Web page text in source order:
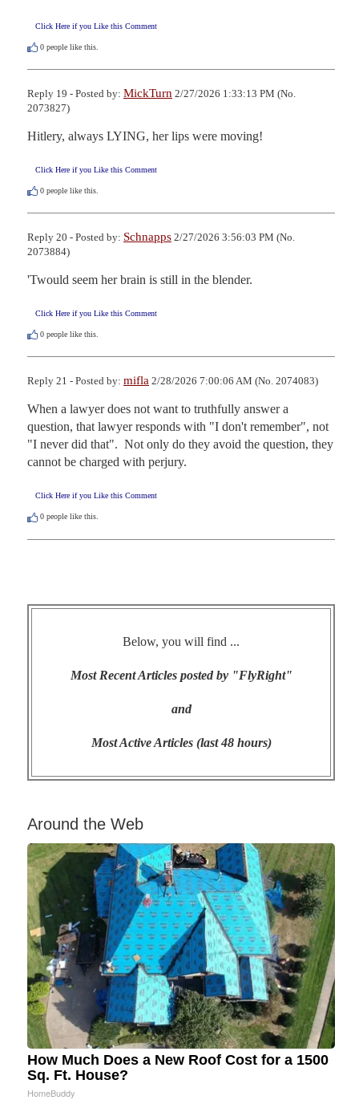
Click Here if you Like this Comment
0 people like this.
Reply 19 - Posted by: MickTurn 2/27/2026 1:33:13 PM (No.
2073827)
Hitlery, always LYING, her lips were moving!
Click Here if you Like this Comment
0 people like this.
Reply 20 - Posted by: Schnapps 2/27/2026 3:56:03 PM (No.
2073884)
'Twould seem her brain is still in the blender.
Click Here if you Like this Comment
0 people like this.
Reply 21 - Posted by: mifla 2/28/2026 7:00:06 AM (No. 2074083)
When a lawyer does not want to truthfully answer a
question, that lawyer responds with "I don't remember", not
"I never did that".  Not only do they avoid the question, they
cannot be charged with perjury.
Click Here if you Like this Comment
0 people like this.
Below, you will find ...
Most Recent Articles posted by "FlyRight"
and
Most Active Articles (last 48 hours)
Around the Web
How Much Does a New Roof Cost for a 1500
Sq. Ft. House?
HomeBuddy